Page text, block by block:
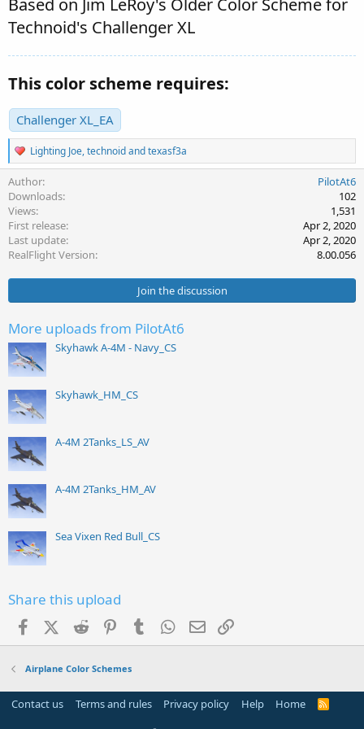
Based on Jim LeRoy's Older Color Scheme for
Technoid's Challenger XL
This color scheme requires:
Challenger XL_EA
R
e
c
t
i
o
n
s
Lighting Joe,technoidandtexasf3a
Author
PilotAt6
Downloads
102
Views
1,531
First release
Apr 2, 2020
Last update
Apr 2, 2020
RealFlight Version
8.00.056
Join the discussion
More uploads from PilotAt6
Skyhawk A-4M - Navy_CS
Skyhawk_HM_CS
A-4M 2Tanks_LS_AV
A-4M 2Tanks_HM_AV
Sea Vixen Red Bull_CS
Share this upload
FacebookX (Twitter)
Reddit PinterestTumblr WhatsApp
Email
Airplane Color Schemes
Contact us Terms and rules Privacy policy Help Home
R